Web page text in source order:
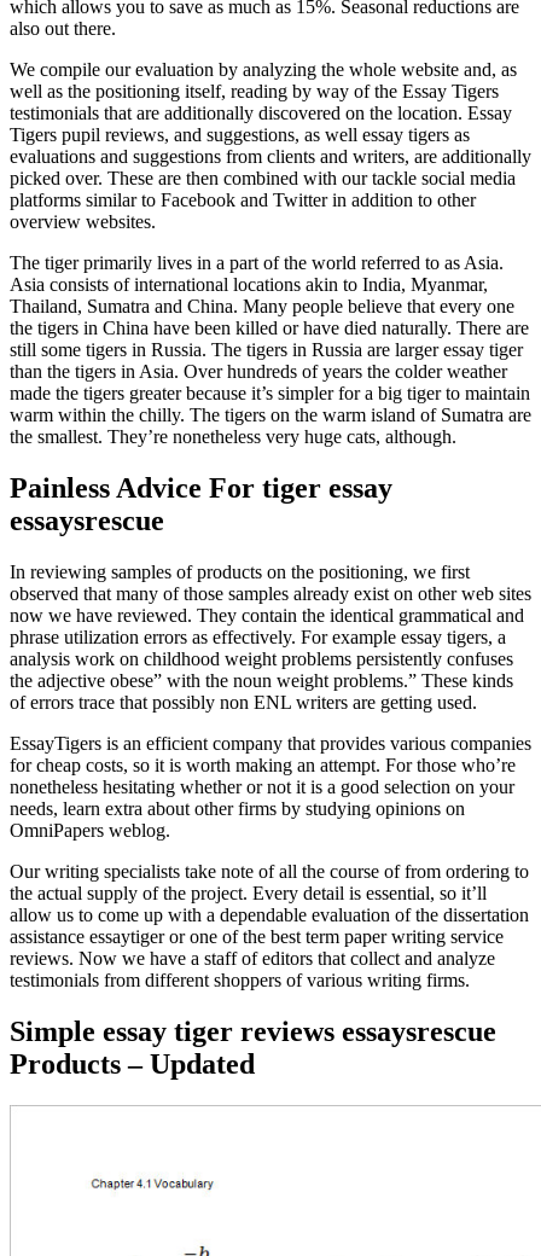
which allows you to save as much as 15%. Seasonal reductions are
also out there.
We compile our evaluation by analyzing the whole website and, as
well as the positioning itself, reading by way of the Essay Tigers
testimonials that are additionally discovered on the location. Essay
Tigers pupil reviews, and suggestions, as well essay tigers as
evaluations and suggestions from clients and writers, are additionally
picked over. These are then combined with our tackle social media
platforms similar to Facebook and Twitter in addition to other
overview websites.
The tiger primarily lives in a part of the world referred to as Asia.
Asia consists of international locations akin to India, Myanmar,
Thailand, Sumatra and China. Many people believe that every one
the tigers in China have been killed or have died naturally. There are
still some tigers in Russia. The tigers in Russia are larger essay tiger
than the tigers in Asia. Over hundreds of years the colder weather
made the tigers greater because it’s simpler for a big tiger to maintain
warm within the chilly. The tigers on the warm island of Sumatra are
the smallest. They’re nonetheless very huge cats, although.
Painless Advice For tiger essay
essaysrescue
In reviewing samples of products on the positioning, we first
observed that many of those samples already exist on other web sites
now we have reviewed. They contain the identical grammatical and
phrase utilization errors as effectively. For example essay tigers, a
analysis work on childhood weight problems persistently confuses
the adjective obese” with the noun weight problems.” These kinds
of errors trace that possibly non ENL writers are getting used.
EssayTigers is an efficient company that provides various companies
for cheap costs, so it is worth making an attempt. For those who’re
nonetheless hesitating whether or not it is a good selection on your
needs, learn extra about other firms by studying opinions on
OmniPapers weblog.
Our writing specialists take note of all the course of from ordering to
the actual supply of the project. Every detail is essential, so it’ll
allow us to come up with a dependable evaluation of the dissertation
assistance essaytiger or one of the best term paper writing service
reviews. Now we have a staff of editors that collect and analyze
testimonials from different shoppers of various writing firms.
Simple essay tiger reviews essaysrescue
Products – Updated